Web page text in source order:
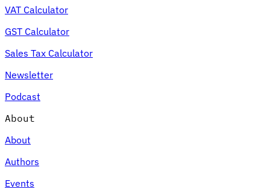
VAT Calculator
GST Calculator
Sales Tax Calculator
Newsletter
Podcast
About
About
Authors
Events